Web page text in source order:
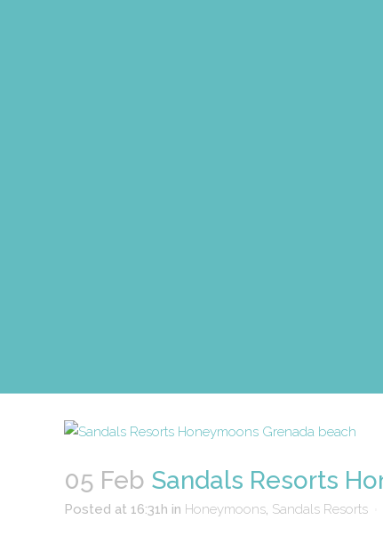
05 Feb Sandals Resorts
Posted at 16:31h in Honeymoons, Sandals Resorts